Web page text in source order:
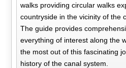
walks providing circular walks
countryside in the vicinity of the
The guide provides
everything of interest along the
the most out of this fascinating
history of the canal system.